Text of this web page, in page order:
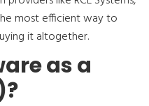
most efficient way to
it altogether.
as a